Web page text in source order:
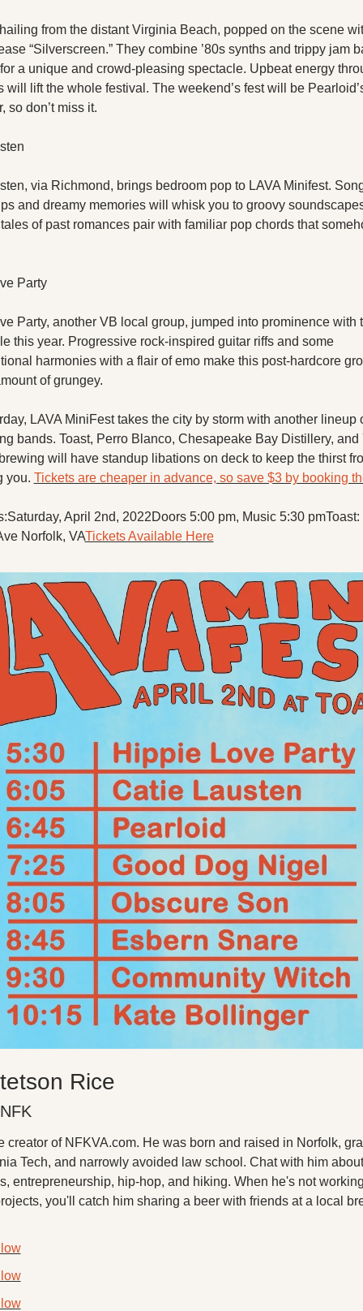
from the distant Virginia Beach, popped on the scene
“Silverscreen.” They combine ’80s synths and trippy jam
a unique and crowd-pleasing spectacle. Upbeat energy
will lift the whole festival. The weekend’s fest will be
so don’t miss it.
via Richmond, brings bedroom pop to LAVA Minifest.
and dreamy memories will whisk you to groovy
of past romances pair with familiar pop chords that
Party
Party, another VB local group, jumped into prominence with
this year. Progressive rock-inspired guitar riffs and some
harmonies with a flair of emo make this post-hardcore
of grungey.
LAVA MiniFest takes the city by storm with another lineup
bands. Toast, Perro Blanco, Chesapeake Bay Distillery, and
will have standup libations on deck to keep the thirst
you. Tickets are cheaper in advance, so save $3 by booking
Saturday, April 2nd, 2022Doors 5:00 pm, Music 5:30 pm
Norfolk, VATickets Available Here
Rice
creator of NFKVA.com. He was born and raised in Norfolk,
Tech, and narrowly avoided law school. Chat with him about
entrepreneurship, hip-hop, and hiking. When he's not
you'll catch him sharing a beer with friends at a local